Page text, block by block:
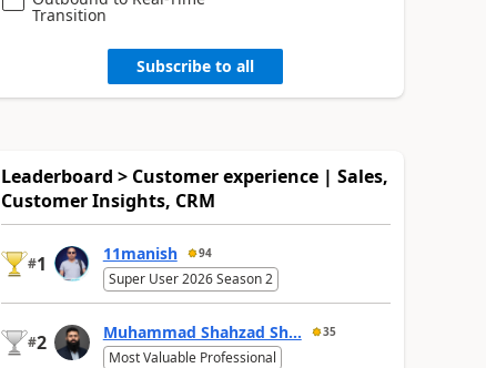
Transition
Subscribe to all
Leaderboard > Customer experience | Sales,
Customer Insights, CRM
#1 11manish 94
Super User 2026 Season 2
#2 Muhammad Shahzad Sh... 35
Most Valuable Professional